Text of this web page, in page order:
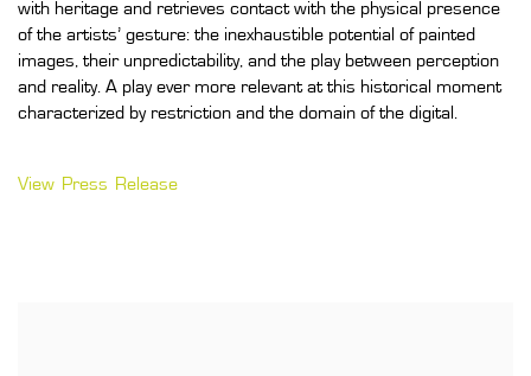
with heritage and retrieves contact with the physical presence
of the artists’ gesture: the inexhaustible potential of painted
images, their unpredictability, and the play between perception
and reality. A play ever more relevant at this historical moment
characterized by restriction and the domain of the digital.
View Press Release